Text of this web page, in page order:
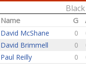
Name G
David McShane 0
David Brimmell 0
Paul Reilly 0